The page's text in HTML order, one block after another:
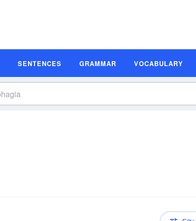
SENTENCES GRAMMAR VOCABULARY